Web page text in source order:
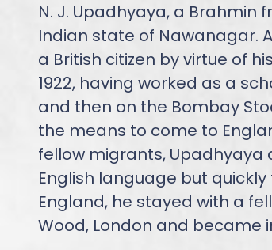
N. J. Upadhyaya, a Brahmin
Indian state of Nawanagar.
a British citizen by virtue of
1922, having worked as a
and then on the Bombay
the means to come to
fellow migrants,
English language but
England, he stayed with a
Wood, London and became